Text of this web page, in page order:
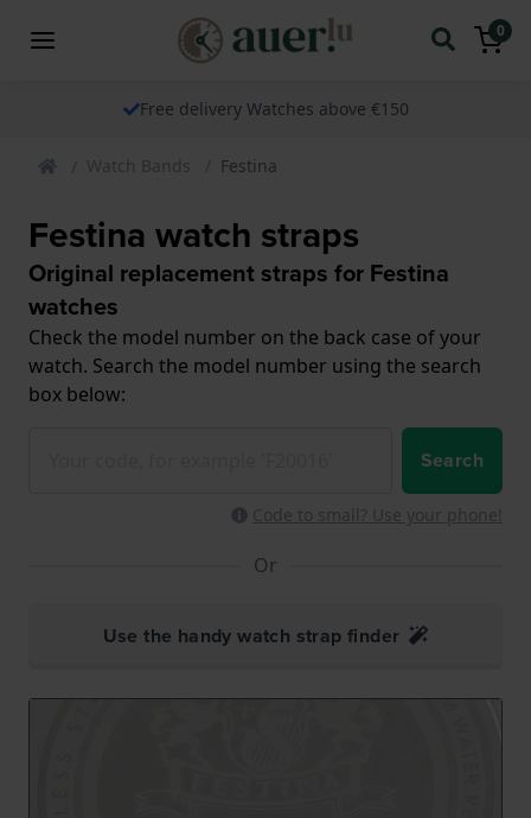
0
Free delivery Watches above €150
Watch Bands Festina
Festina watch straps
Original replacement straps for Festina
watches
Check the model number on the back case of your
watch. Search the model number using the search
box below:
Search
Code to small? Use your phone!
Or
Use the handy watch strap finder